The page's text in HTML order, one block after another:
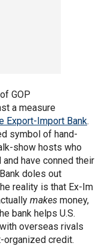
GOP
a measure
Export-Import Bank.
symbol of hand-
show hosts who
have conned their
doles out
reality is that Ex-Im
makes money,
bank helps U.S.
overseas rivals
organized credit.